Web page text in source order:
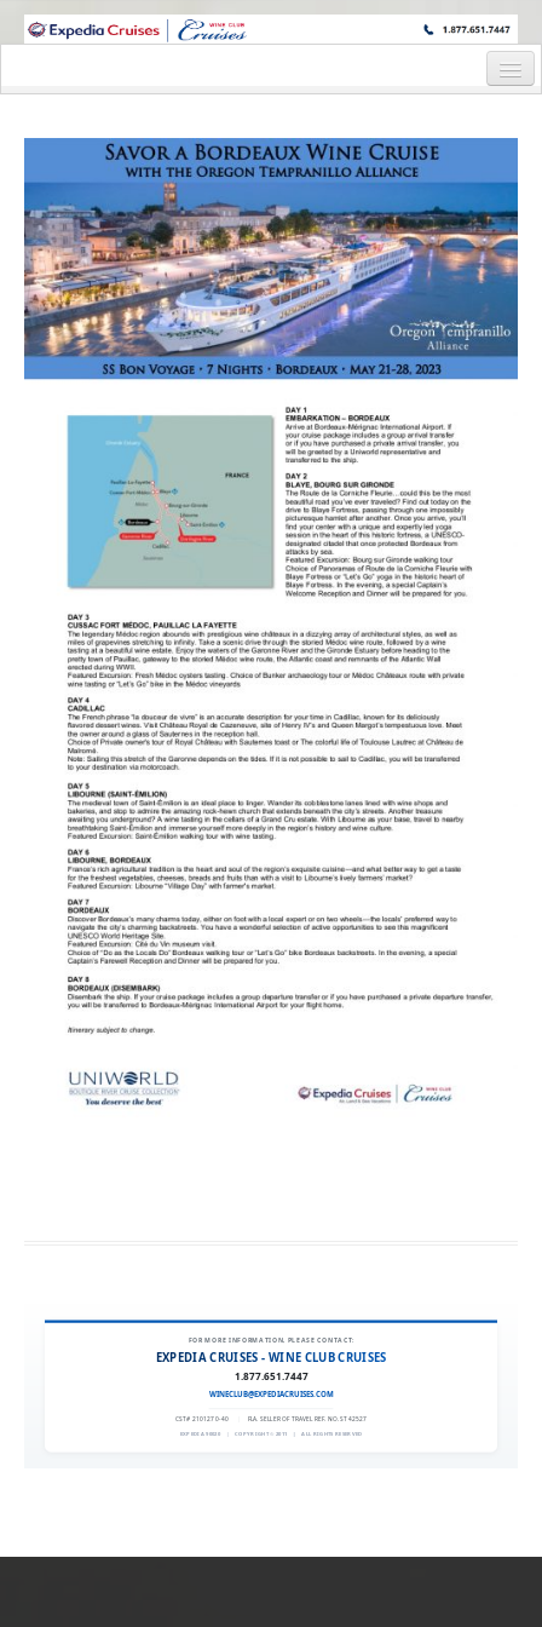
WINE CRUISES FEATURE WORLD CLASS WINE EDUCATORS. JOIN US
Cruise Details
Itinerary
Wine Itinerary
Staterooms and Pricing
Wine Hosts’ Bios
Request Information
FOR MORE INFORMATION, PLEASE CONTACT:
EXPEDIA CRUISES - WINE CLUB CRUISES
1.877.651.7447
WINECLUB@EXPEDIACRUISES.COM
CST# 2101270-40 FLA. SELLER OF TRAVEL REF. NO. ST42527
EXPEDIA 90020 | COPYRIGHT © 2011 | ALL RIGHTS RESERVED